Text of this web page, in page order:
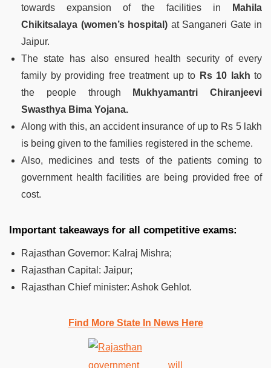
towards expansion of the facilities in
Mahila
Chikitsalaya (women’s hospital) at Sanganeri Gate in
Jaipur.
The state has also ensured health security of every
family by providing free treatment up to Rs 10 lakh to
the people through
Mukhyamantri Chiranjeevi
Swasthya Bima Yojana.
Along with this, an accident insurance of up to Rs 5 lakh
is being given to the families registered in the scheme.
Also, medicines and tests of the patients coming to
government health facilities are being provided free of
cost.
Important takeaways for all competitive exams:
Rajasthan Governor: Kalraj Mishra;
Rajasthan Capital: Jaipur;
Rajasthan Chief minister: Ashok Gehlot.
Find More State In News Here